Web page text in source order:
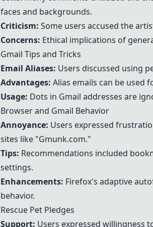
faces and backgrounds.
Criticism: Some users accused the
Concerns: Ethical implications of
Gmail Tips and Tricks
Email Aliases: Users discussed using
Advantages: Alias emails can be used
Usage: Dots in Gmail addresses are
Browser and Gmail Behavior
Annoyance: Users expressed
sites like "Gmunk.com."
Tips: Recommendations included
settings.
Enhancements: Firefox's adaptive
behavior.
Rescue Pet Pledges
Support: Users expressed willingness